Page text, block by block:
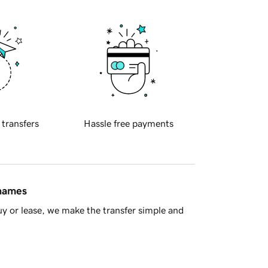
transfers Hassle free payments
or lease, we make the transfer simple and